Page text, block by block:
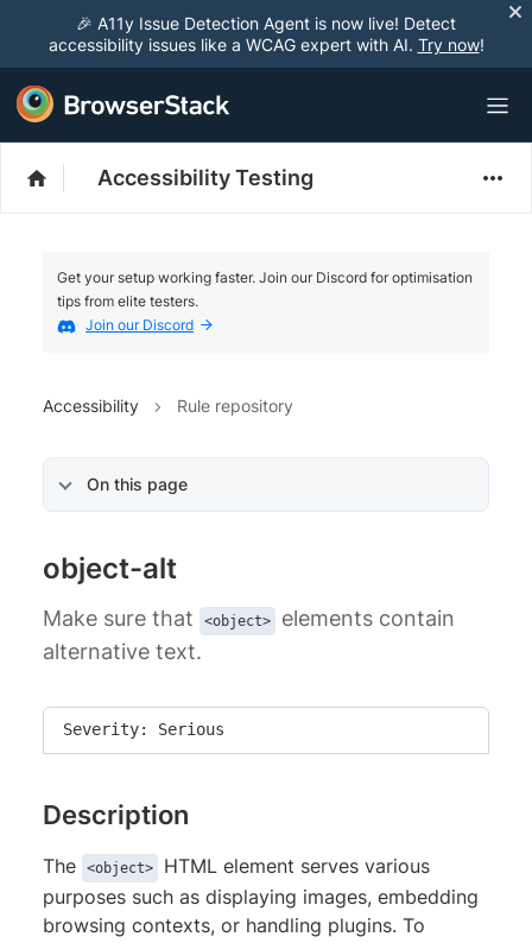
🎉 A11y Issue Detection Agent is now live! Detect
accessibility issues like a WCAG expert with AI. Try now!
Accessibility Testing
Get your setup working faster. Join our Discord for optimisation
tips from elite testers.
Join our Discord
Accessibility Rule repository
On this page
object-alt
Make sure that <object>
elements contain
alternative text.
Severity: Serious
Description
The <object>
HTML element serves various
purposes such as displaying images, embedding
browsing contexts, or handling plugins. To